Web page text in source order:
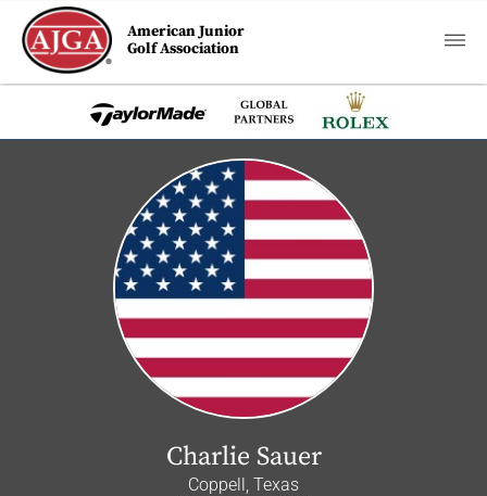
American Junior
Golf Association
Charlie Sauer
Coppell, Texas